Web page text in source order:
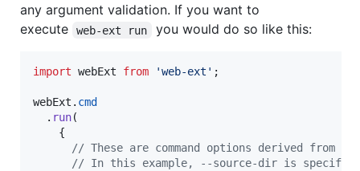
any argument validation. If you want to
execute
web-ext run you would do so like this:
import webExt from 'web-ext' ;
webExt . cmd
. run(
{
// These are command options derived from
// In this example, --source-dir is